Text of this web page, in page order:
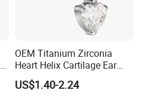
OEM Titanium Zirconia
Heart Helix Cartilage Ear
Labret Lip Stud Piercing
Jewelry
US$1.40-2.24